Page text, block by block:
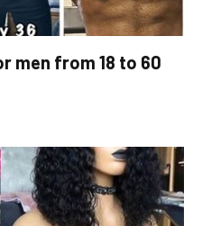
men from 18 to 60